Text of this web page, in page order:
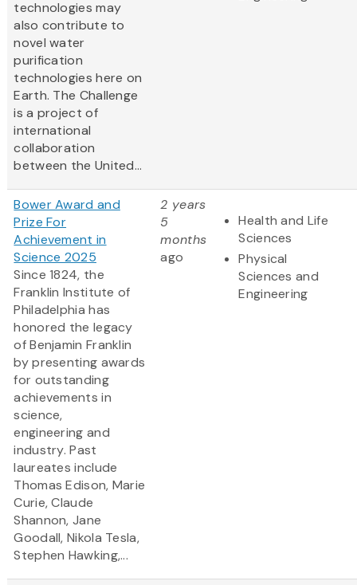
technologies may
also contribute to
novel water
purification
technologies here on
Earth. The Challenge
is a project of
international
collaboration
between the United...
Bower Award and
Prize For
Achievement in
Science 2025
Since 1824, the
Franklin Institute of
Philadelphia has
honored the legacy
of Benjamin Franklin
by presenting awards
for outstanding
achievements in
science,
engineering and
industry. Past
laureates include
Thomas Edison, Marie
Curie, Claude
Shannon, Jane
Goodall, Nikola Tesla,
Stephen Hawking,...
2 years
5
months
ago
Health and Life
Sciences
Physical
Sciences and
Engineering